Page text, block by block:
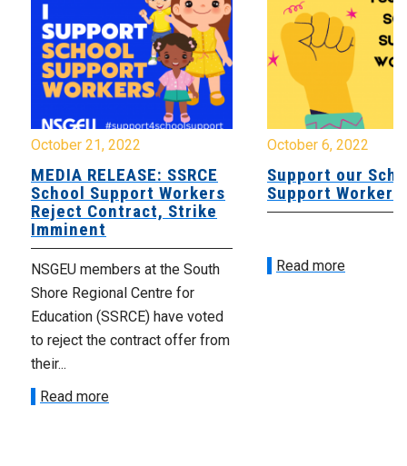
October 21, 2022
MEDIA RELEASE: SSRCE
School Support Workers
Reject Contract, Strike
Imminent
NSGEU members at the South
Shore Regional Centre for
Education (SSRCE) have voted
to reject the contract offer from
their...
Read more
October 6, 2022
Support our
Support Workers!
Read more